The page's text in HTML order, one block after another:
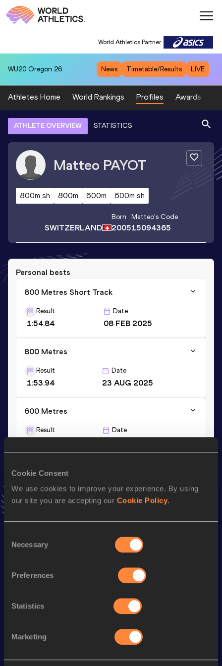
Cookie Consent
We use cookies to improve your experience. By using
our site you are accepting our Cookie Policy.
Selection
Necessary
Preferences
Statistics
Marketing
World Athletics Partner
WU20 Oregon 26 News Timetable/Results LIVE
Athletes Home World Rankings Profiles Awards
ATHLETE OVERVIEW STATISTICS
Matteo PAYOT
800m sh 800m 600m 600m sh
SWITZERLAND
Born
2005
Matteo's Code
15094365
Personal bests
800 Metres Short Track
Result
1:54.84
Date
08 FEB 2025
800 Metres
Result
1:53.94
Date
23 AUG 2025
600 Metres
Result Date
VIEW MORE RESULTS
Stay updated!
AddMatteoto favourites and stay up to date with
Follow Matteo
Discipline Top List